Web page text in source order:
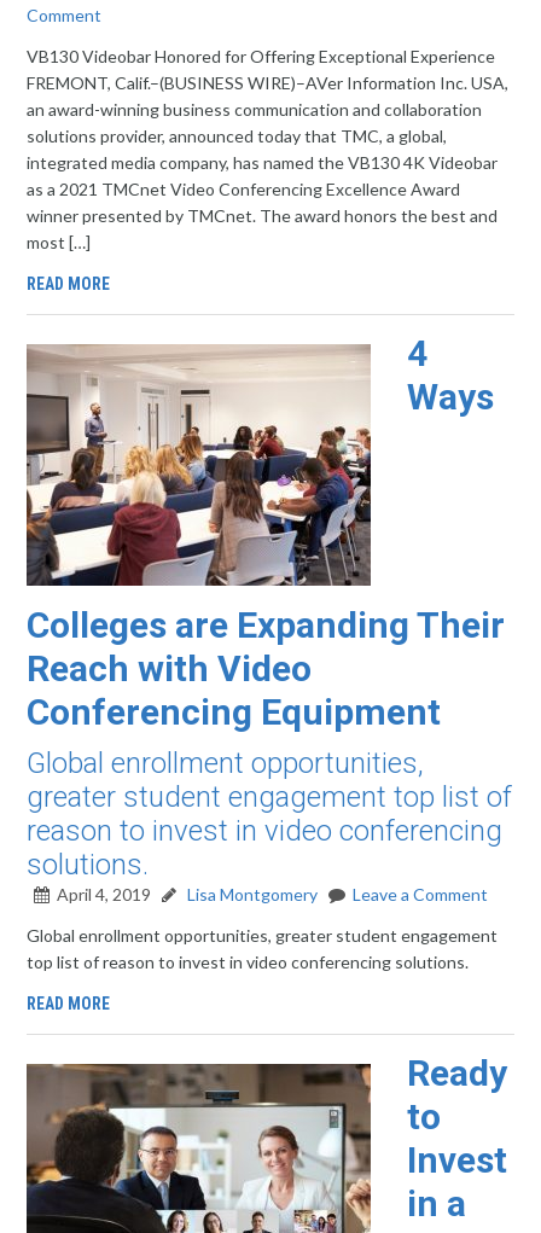
Comment
VB130 Videobar Honored for Offering Exceptional Experience
FREMONT, Calif.–(BUSINESS WIRE)–AVer Information Inc. USA,
an award-winning business communication and collaboration
solutions provider, announced today that TMC, a global,
integrated media company, has named the VB130 4K Videobar
as a 2021 TMCnet Video Conferencing Excellence Award
winner presented by TMCnet. The award honors the best and
most […]
READ MORE
4
Ways
Colleges are Expanding Their
Reach with Video
Conferencing Equipment
Global enrollment opportunities,
greater student engagement top list of
reason to invest in video conferencing
solutions.
April 4, 2019 Lisa Montgomery
Leave a Comment
Global enrollment opportunities, greater student engagement
top list of reason to invest in video conferencing solutions.
READ MORE
Ready
to
Invest
in a